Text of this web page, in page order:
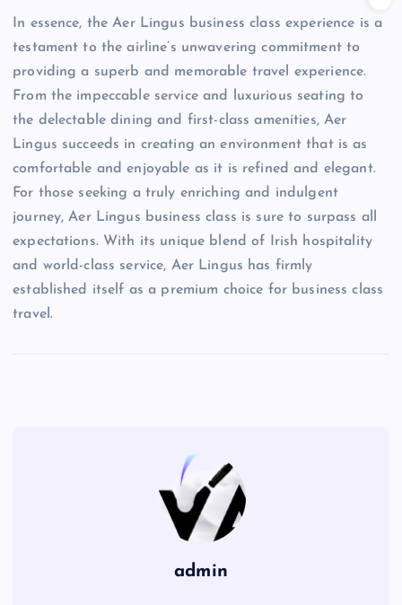
In essence, the Aer Lingus business class experience is a
testament to the airline’s unwavering commitment to
providing a superb and memorable travel experience.
From the impeccable service and luxurious seating to
the delectable dining and first-class amenities, Aer
Lingus succeeds in creating an environment that is as
comfortable and enjoyable as it is refined and elegant.
For those seeking a truly enriching and indulgent
journey, Aer Lingus business class is sure to surpass all
expectations. With its unique blend of Irish hospitality
and world-class service, Aer Lingus has firmly
established itself as a premium choice for business class
travel.
admin